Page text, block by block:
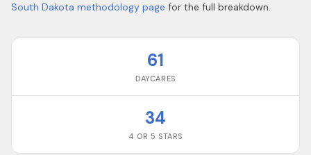
South Dakota methodology page for the full breakdown.
61
DAYCARES
34
4 OR 5 STARS